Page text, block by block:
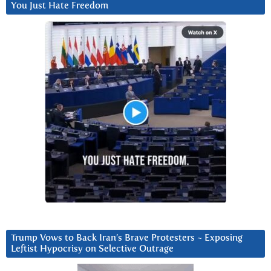
You Just Hate Freedom
Trump Vows to Back Iran’s Brave Protesters ~ Exposing
Leftist Hypocrisy on Selective Outrage